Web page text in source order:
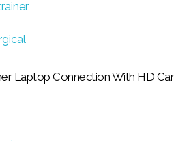
Laptop Connection With HD